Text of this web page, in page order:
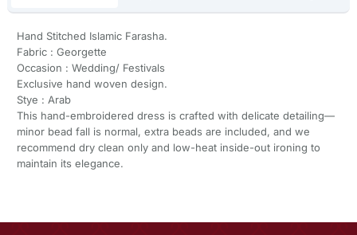
Hand Stitched Islamic Farasha.
Fabric : Georgette
Occasion : Wedding/ Festivals
Exclusive hand woven design.
Stye : Arab
This hand-embroidered dress is crafted with delicate detailing—
minor bead fall is normal, extra beads are included, and we
recommend dry clean only and low-heat inside-out ironing to
maintain its elegance.